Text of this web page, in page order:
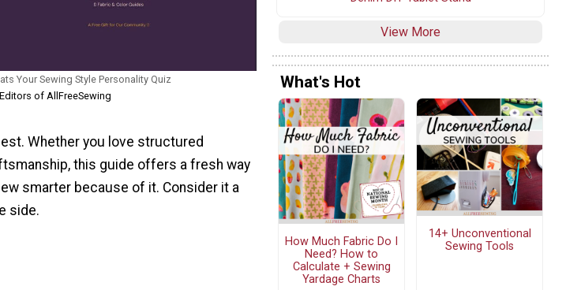
Your Sewing Style Personality Quiz
of AllFreeSewing
Whether you love structured
this guide offers a fresh way
smarter because of it. Consider it a
side.
View More
What's Hot
How Much Fabric Do I
Need? How to
Calculate + Sewing
Yardage Charts
14+ Unconventional
Sewing Tools